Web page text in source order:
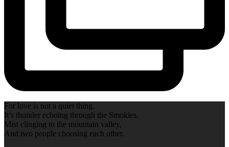
For love is not a quiet thing.
It’s thunder echoing through the Smokies.
Mist clinging to the mountain valley,
And two people choosing each other.